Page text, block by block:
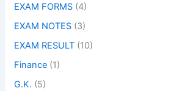
EXAM FORMS (4)
EXAM NOTES (3)
EXAM RESULT (10)
Finance (1)
G.K. (5)